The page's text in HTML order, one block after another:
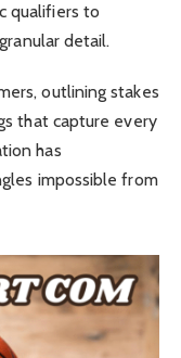
qualifiers to
detail.
outlining stakes
that capture every
has
impossible from